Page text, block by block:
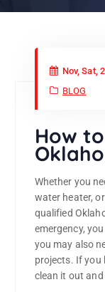
Nov, Sat,
BLOG
How
Whether you
water heater,
qualified
emergency,
you may also
projects. If you
clean it out